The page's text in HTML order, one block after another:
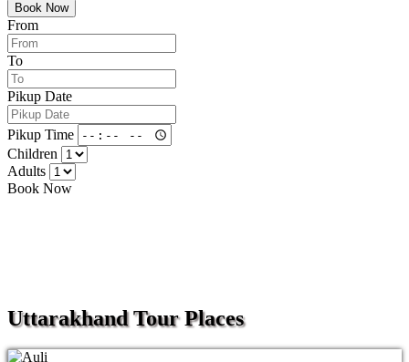
Book Now
From
To
Pikup Date
Pikup Time
Children
Adults
Book Now
UttarakhandTour Places